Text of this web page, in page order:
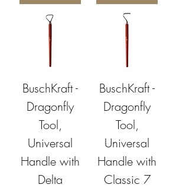
BuschKraft -
Dragonfly
Tool,
Universal
Handle with
Delta
BuschKraft -
Dragonfly
Tool,
Universal
Handle with
Classic 7